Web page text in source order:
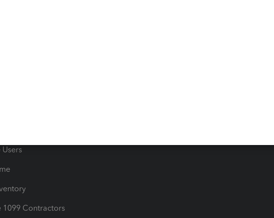
1099 Contractors